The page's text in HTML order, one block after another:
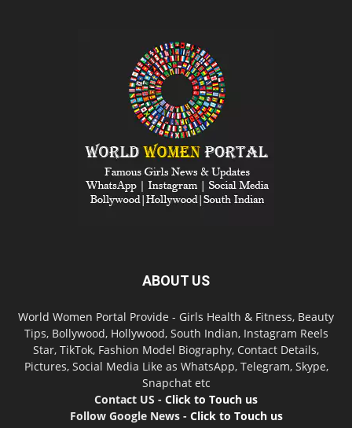
ABOUT US
World Women Portal Provide - Girls Health & Fitness, Beauty
Tips, Bollywood, Hollywood, South Indian, Instagram Reels
Star, TikTok, Fashion Model Biography, Contact Details,
Pictures, Social Media Like as WhatsApp, Telegram, Skype,
Snapchat etc
Contact US - Click to Touch us
Follow Google News - Click to Touch us